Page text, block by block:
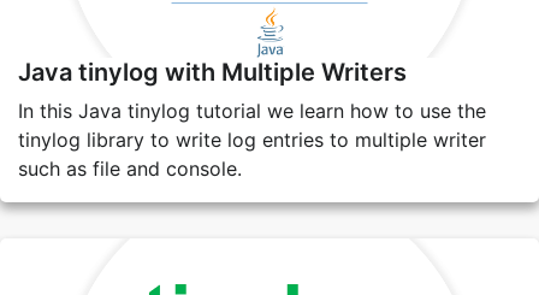
Java tinylog with Multiple Writers
In this Java tinylog tutorial we learn how to use the
tinylog library to write log entries to multiple writer
such as file and console.